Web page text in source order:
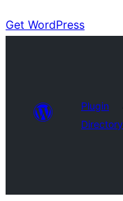
Get WordPress
Plugin
Directory